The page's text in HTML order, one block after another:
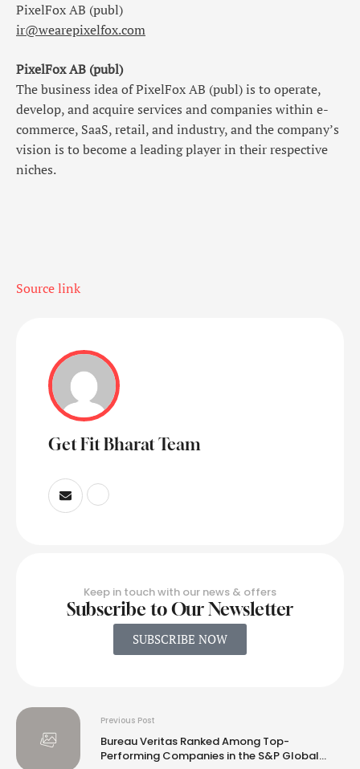
PixelFox AB (publ)
ir@wearepixelfox.com
PixelFox AB (publ)
The business idea of PixelFox AB (publ) is to operate,
develop, and acquire services and companies within e-
commerce, SaaS, retail, and industry, and the company’s
vision is to become a leading player in their respective
niches.
Source link
Get Fit Bharat Team
Keep in touch with our news & offers
Subscribe to Our Newsletter
SUBSCRIBE NOW
Previous Post
Bureau Veritas Ranked Among Top-
Performing Companies in the S&P Global